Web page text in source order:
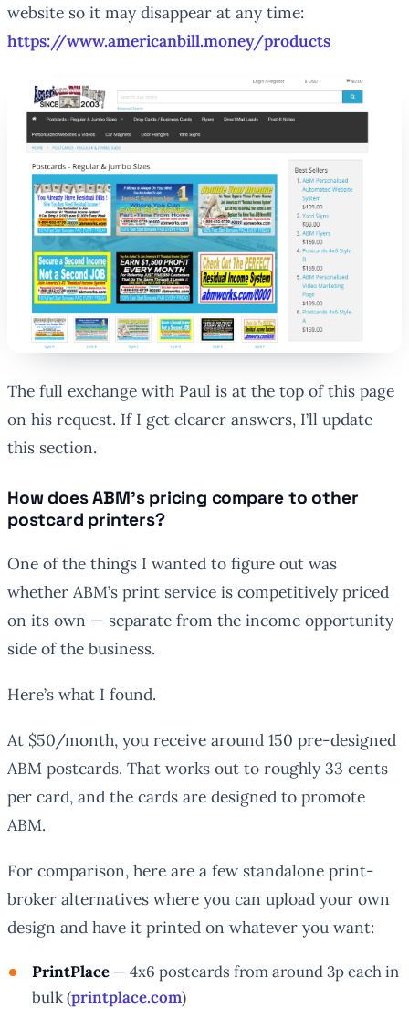
website so it may disappear at any time:
https://www.americanbill.money/products
The full exchange with Paul is at the top of this page
on his request. If I get clearer answers, I’ll update
this section.
How does ABM’s pricing compare to other
postcard printers?
One of the things I wanted to figure out was
whether ABM’s print service is competitively priced
on its own — separate from the income opportunity
side of the business.
Here’s what I found.
At $50/month, you receive around 150 pre-designed
ABM postcards. That works out to roughly 33 cents
per card, and the cards are designed to promote
ABM.
For comparison, here are a few standalone print-
broker alternatives where you can upload your own
design and have it printed on whatever you want:
PrintPlace — 4x6 postcards from around 3p each in
bulk (printplace.com)